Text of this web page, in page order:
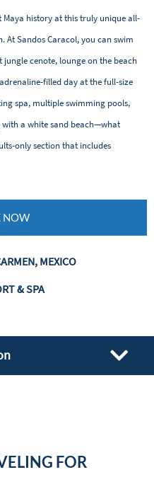
history at this truly unique all-
At Sandos Caracol, you can swim
cenote, lounge on the beach
filled day at the full-size
spa, multiple swimming pools,
a white sand beach—what
only section that includes
NOW
MEXICO
& SPA
FOR